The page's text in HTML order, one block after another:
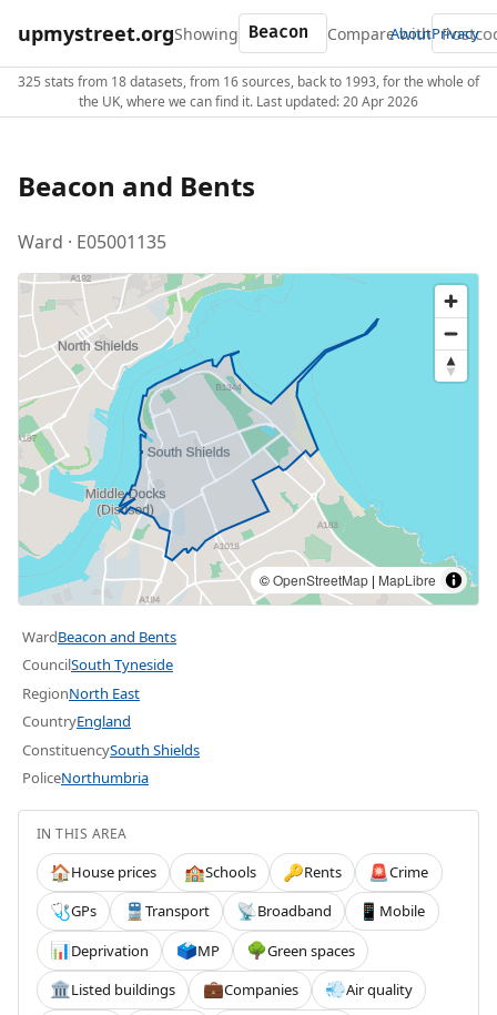
upmystreet.orgShowing Compare with
AboutPrivacy
325 stats from 18 datasets, from 16 sources, back to 1993, for the whole of
the UK, where we can find it. Last updated: 20 Apr 2026
Beacon and Bents
Ward · E05001135
©OpenStreetMap | MapLibre
WardBeacon and Bents
CouncilSouth Tyneside
RegionNorth East
CountryEngland
ConstituencySouth Shields
PoliceNorthumbria
IN THIS AREA
🏠House prices 🏫Schools 🔑Rents 🚨Crime
🩺GPs 🚆 Transport 📡Broadband 📱 Mobile
📊Deprivation 🗳️MP 🌳Green spaces
🏛️Listed buildings 💼Companies 💨Air quality